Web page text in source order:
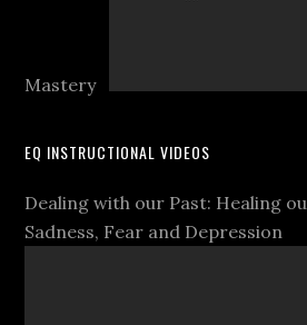
Mastery
EQ INSTRUCTIONAL VIDEOS
Dealing with our Past: Healing
Sadness, Fear and Depression